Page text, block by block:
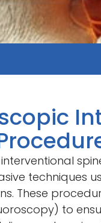
techniques
These
to